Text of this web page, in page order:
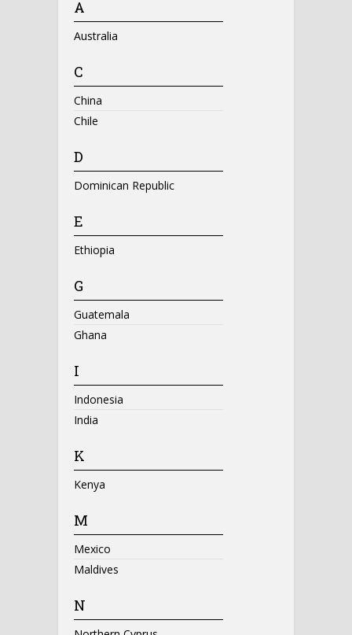
A
Australia
C
China
Chile
D
Dominican Republic
E
Ethiopia
G
Guatemala
Ghana
I
Indonesia
India
K
Kenya
M
Mexico
Maldives
N